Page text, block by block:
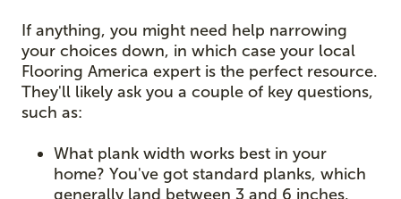
If anything, you might need help narrowing
your choices down, in which case your local
Flooring America expert is the perfect resource.
They'll likely ask you a couple of key questions,
such as:
What plank width works best in your
home? You've got standard planks, which
generally land between 3 and 6 inches,